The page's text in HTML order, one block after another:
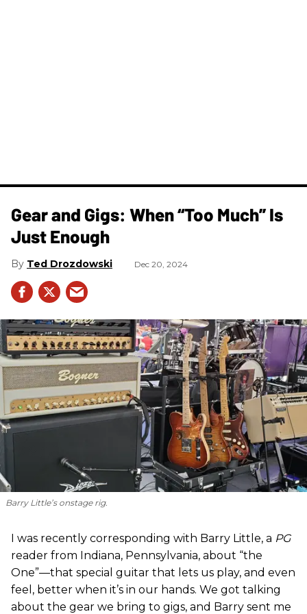
Gear and Gigs: When “Too Much” Is
Just Enough
Ted Drozdowski Dec 20, 2024
Barry Little’s onstage rig.
I was recently corresponding with Barry Little, a PG
reader from Indiana, Pennsylvania, about “the
One”—that special guitar that lets us play, and even
feel, better when it’s in our hands. We got talking
about the gear we bring to gigs, and Barry sent me